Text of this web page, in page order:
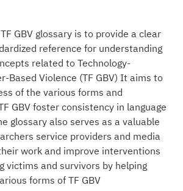
GBV glossary is to provide a clear
reference for understanding
related to Technology-
Based Violence (TF GBV) It aims to
of the various forms and
GBV foster consistency in language
glossary also serves as a valuable
service providers and media
work and improve interventions
victims and survivors by helping
forms of TF GBV